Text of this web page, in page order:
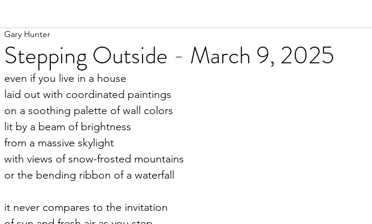
January 2016
2020 November 2020
2021 April 2021 May 2021
2021 October 2021 November 2021
Stepping Outside - March 9, 2025
Gary Hunter
even if you live in a house
laid out with coordinated paintings
on a soothing palette of wall colors
lit by a beam of brightness
from a massive skylight
with views of snow-frosted mountains
or the bending ribbon of a waterfall
it never compares to the invitation